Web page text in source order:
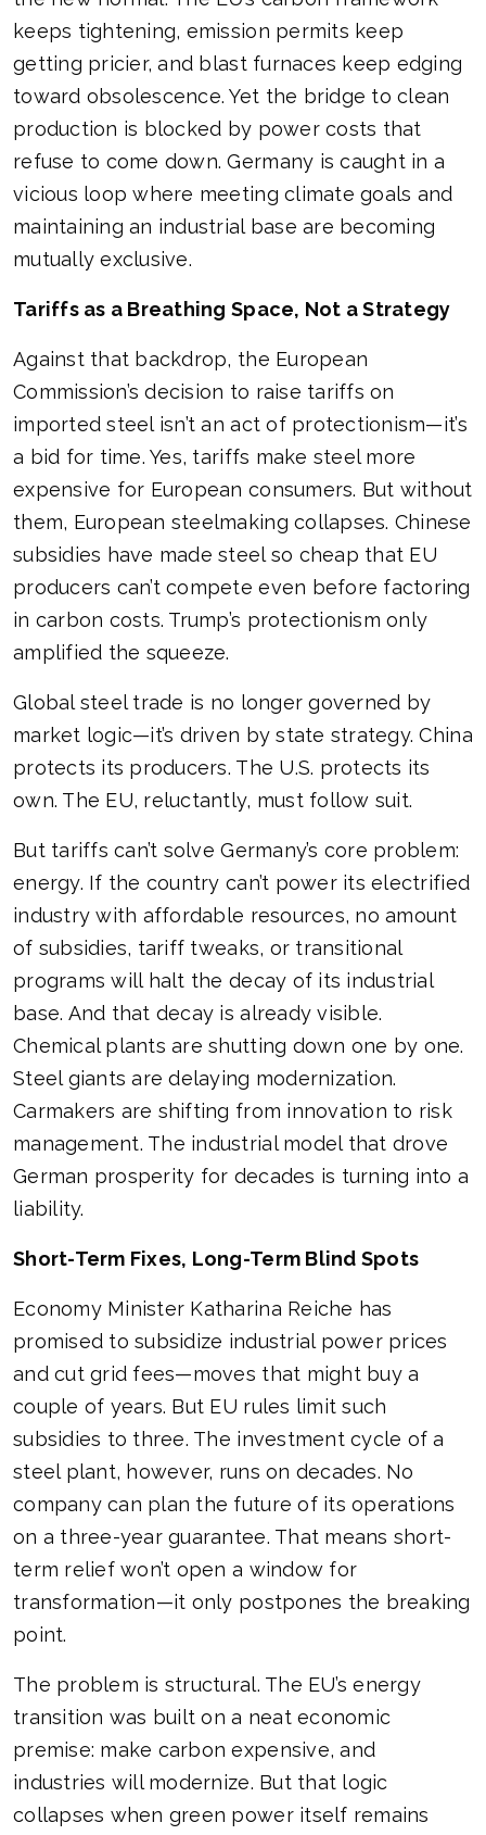
keeps tightening, emission permits keep
getting pricier, and blast furnaces keep edging
toward obsolescence. Yet the bridge to clean
production is blocked by power costs that
refuse to come down. Germany is caught in a
vicious loop where meeting climate goals and
maintaining an industrial base are becoming
mutually exclusive.
Tariffs as a Breathing Space, Not a Strategy
Against that backdrop, the European
Commission’s decision to raise tariffs on
imported steel isn’t an act of protectionism—it’s
a bid for time. Yes, tariffs make steel more
expensive for European consumers. But without
them, European steelmaking collapses. Chinese
subsidies have made steel so cheap that EU
producers can’t compete even before factoring
in carbon costs. Trump’s protectionism only
amplified the squeeze.
Global steel trade is no longer governed by
market logic—it’s driven by state strategy. China
protects its producers. The U.S. protects its
own. The EU, reluctantly, must follow suit.
But tariffs can’t solve Germany’s core problem:
energy. If the country can’t power its electrified
industry with affordable resources, no amount
of subsidies, tariff tweaks, or transitional
programs will halt the decay of its industrial
base. And that decay is already visible.
Chemical plants are shutting down one by one.
Steel giants are delaying modernization.
Carmakers are shifting from innovation to risk
management. The industrial model that drove
German prosperity for decades is turning into a
liability.
Short-Term Fixes, Long-Term Blind Spots
Economy Minister Katharina Reiche has
promised to subsidize industrial power prices
and cut grid fees—moves that might buy a
couple of years. But EU rules limit such
subsidies to three. The investment cycle of a
steel plant, however, runs on decades. No
company can plan the future of its operations
on a three-year guarantee. That means short-
term relief won’t open a window for
transformation—it only postpones the breaking
point.
The problem is structural. The EU’s energy
transition was built on a neat economic
premise: make carbon expensive, and
industries will modernize. But that logic
collapses when green power itself remains